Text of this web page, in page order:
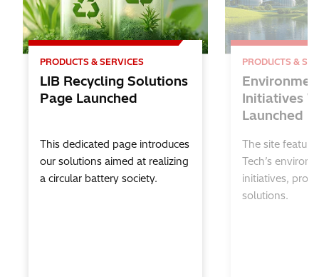
Inspire STEAM EDUCATION
Hitachi High-Tech Global Support for
Science Education
PRODUCTS & SERVICES
LIB Recycling Solutions
Page Launched
This dedicated page introduces
our solutions aimed at realizing
a circular battery society.
PRODUCTS &
Initiatives
Launched
The site
Tech’s
initiatives,
solutions.